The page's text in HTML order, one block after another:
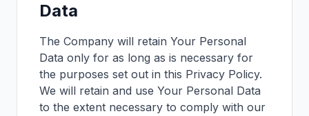
Data
The Company will retain Your Personal
Data only for as long as is necessary for
the purposes set out in this Privacy Policy.
We will retain and use Your Personal Data
to the extent necessary to comply with our